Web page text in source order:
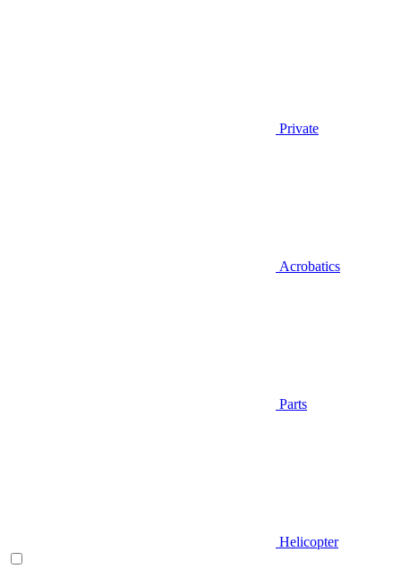
Private
Acrobatics
Parts
Helicopter